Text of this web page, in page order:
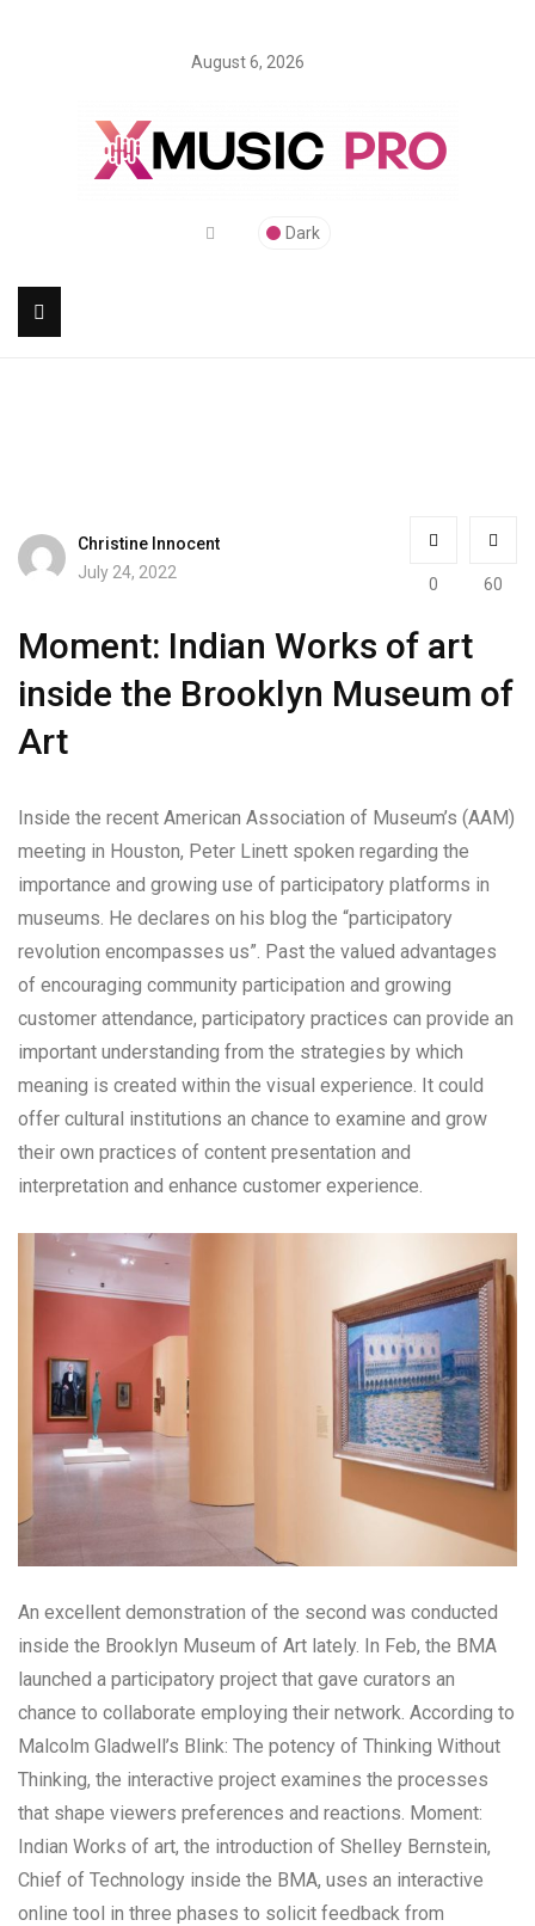
August 6, 2026
Dark
Christine Innocent
July 24, 2022
0 60
Moment: Indian Works of art
inside the Brooklyn Museum of
Art
Inside the recent American Association of Museum’s (AAM)
meeting in Houston, Peter Linett spoken regarding the
importance and growing use of participatory platforms in
museums. He declares on his blog the “participatory
revolution encompasses us”. Past the valued advantages
of encouraging community participation and growing
customer attendance, participatory practices can provide an
important understanding from the strategies by which
meaning is created within the visual experience. It could
offer cultural institutions an chance to examine and grow
their own practices of content presentation and
interpretation and enhance customer experience.
An excellent demonstration of the second was conducted
inside the Brooklyn Museum of Art lately. In Feb, the BMA
launched a participatory project that gave curators an
chance to collaborate employing their network. According to
Malcolm Gladwell’s Blink: The potency of Thinking Without
Thinking, the interactive project examines the processes
that shape viewers preferences and reactions. Moment:
Indian Works of art, the introduction of Shelley Bernstein,
Chief of Technology inside the BMA, uses an interactive
online tool in three phases to solicit feedback from